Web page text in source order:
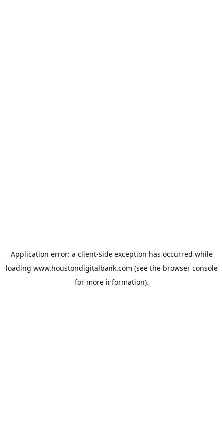
Application error: a client-side exception has occurred while
loading www.houstondigitalbank.com (see the browser console
for more information).